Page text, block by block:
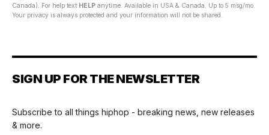
Canada). For help text HELP anytime. Available in USA & Canada. Up to 5 msg/mo.
Your privacy is always protected and your information will not be shared.
SIGN UP FOR THE NEWSLETTER
Subscribe to all things hiphop - breaking news, new releases
& more.